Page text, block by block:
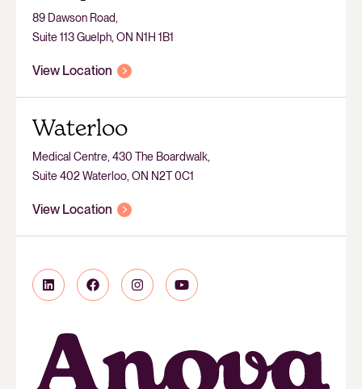
89 Dawson Road,
Suite 113 Guelph, ON N1H 1B1
View Location
Waterloo
Medical Centre, 430 The Boardwalk,
Suite 402 Waterloo, ON N2T 0C1
View Location